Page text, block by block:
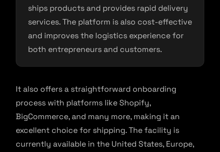
ships products and provides rapid delivery
services. The platform is also cost-effective
and improves the logistics experience for
both entrepreneurs and customers.
It also offers a straightforward onboarding
process with platforms like Shopify,
BigCommerce, and many more, making it an
excellent choice for shipping. The facility is
currently available in the United States, Europe,